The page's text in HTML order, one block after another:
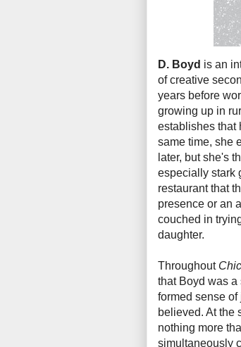
D. Boyd is an
of creative
years before
growing up in
establishes that
same time, she
later, but she's
especially stark
restaurant that
presence or an
couched in
daughter.
Throughout
that Boyd was
formed sense
believed. At the
nothing more
simultaneously